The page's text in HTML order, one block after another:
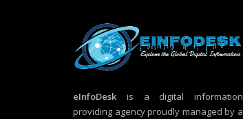
eInfoDesk is a digital information
providing agency proudly managed by a